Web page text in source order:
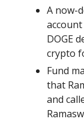
A now-
DOGE
crypto
Fund
that
and